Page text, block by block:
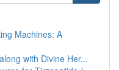
Machines: A
with Divine Her...